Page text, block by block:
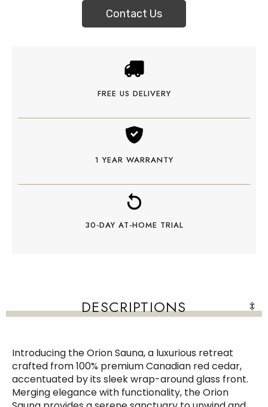
Contact Us
FREE US DELIVERY
1 YEAR WARRANTY
30-DAY AT-HOME TRIAL
DESCRIPTIONS
Introducing the Orion Sauna, a luxurious retreat
crafted from 100% premium Canadian red cedar,
accentuated by its sleek wrap-around glass front.
Merging elegance with functionality, the Orion